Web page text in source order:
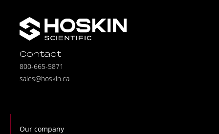
Contact
800-665-5871
sales@hoskin.ca
Our company